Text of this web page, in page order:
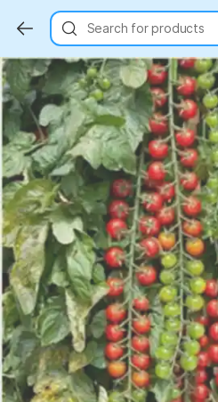
Search for products
Key Highlights